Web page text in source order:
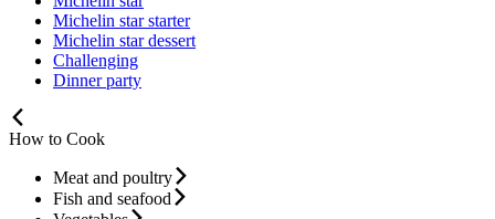
Michelin star starter
Michelin star dessert
Challenging
Dinner party
How to Cook
Meat and poultry
Fish and seafood